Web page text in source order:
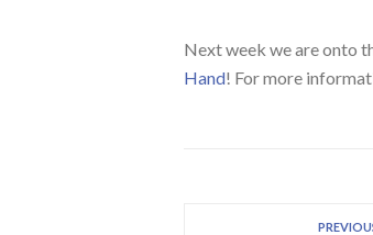
Next week we are onto
Hand! For more